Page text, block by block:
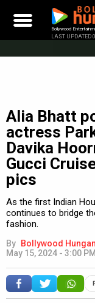
content
Bollywood
LAST UPDATED
Alia Bhatt
actress
Davika
Gucci
pics
As the first Indian
continues to bridge
fashion.
By Bollywood
May 15, 2024 - 3:00